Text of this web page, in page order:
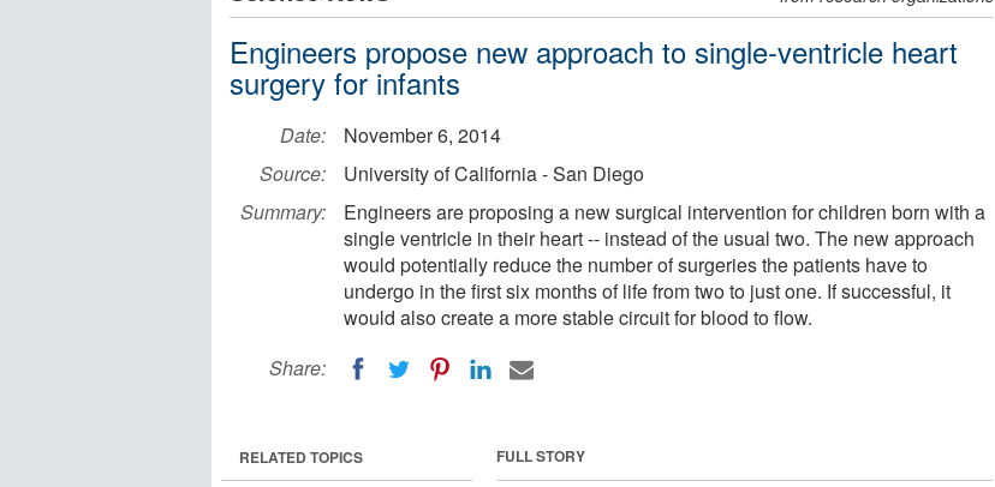
Engineers propose new approach to single-ventricle heart
surgery for infants
Date:
November 6, 2014
Source:
University of California - San Diego
Summary:
Engineers are proposing a new surgical intervention for children born with a
single ventricle in their heart -- instead of the usual two. The new approach
would potentially reduce the number of surgeries the patients have to
undergo in the first six months of life from two to just one. If successful, it
would also create a more stable circuit for blood to flow.
Share:
FULL STORY
RELATED TOPICS